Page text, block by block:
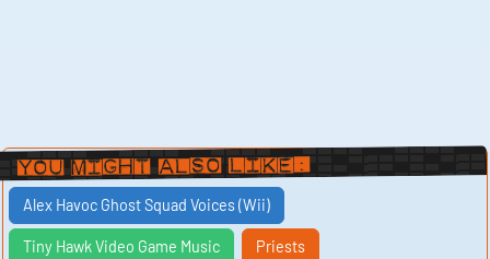
You Might Also Like:
Alex Havoc Ghost Squad Voices (Wii)
Tiny Hawk Video Game Music Priests